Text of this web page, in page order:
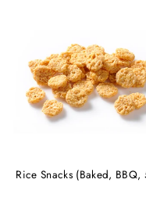
Rice Snacks (Baked, BBQ,